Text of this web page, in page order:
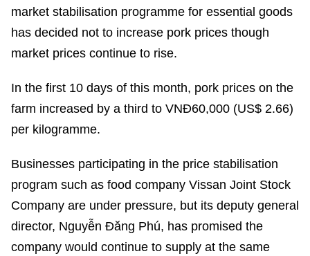
market stabilisation programme for essential goods
has decided not to increase pork prices though
market prices continue to rise.
In the first 10 days of this month, pork prices on the
farm increased by a third to VNĐ60,000 (US$ 2.66)
per kilogramme.
Businesses participating in the price stabilisation
program such as food company Vissan Joint Stock
Company are under pressure, but its deputy general
director, Nguyễn Đăng Phú, has promised the
company would continue to supply at the same